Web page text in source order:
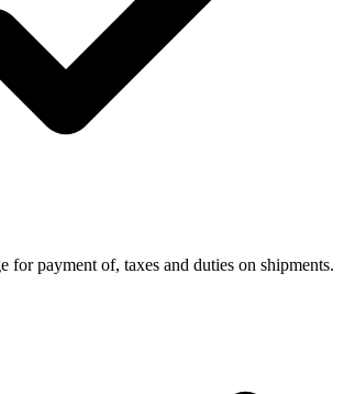
for payment of, taxes and duties on shipments.